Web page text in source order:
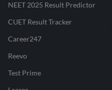
NEET 2025 Result Predictor
CUET Result Tracker
Career247
Reevo
Test Prime